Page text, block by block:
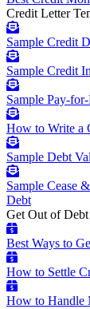
Credit Letter
Sample Credit
Sample Credit
Sample Pay-
How to Write a
Sample Debt
Sample Cease
Debt
Get Out of Debt
Best Ways to
How to Settle
How to Handle